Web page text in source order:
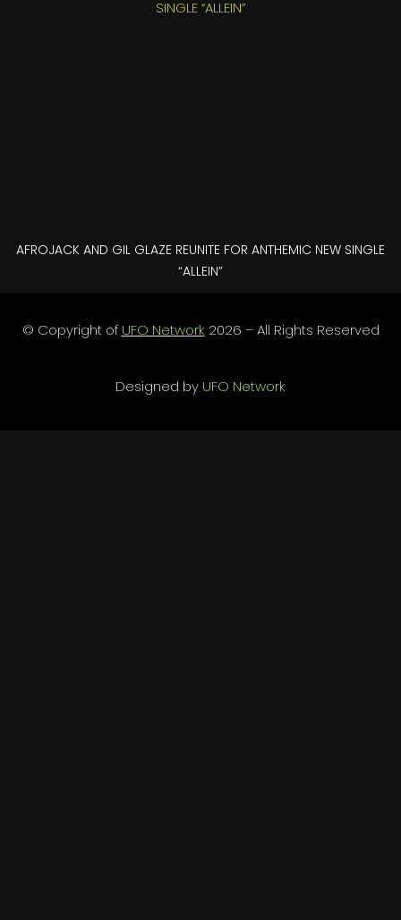
AFROJACK AND GIL GLAZE REUNITE FOR ANTHEMIC NEW SINGLE
“ALLEIN”
© Copyright of UFO Network 2026 – All Rights Reserved
Designed by UFO Network